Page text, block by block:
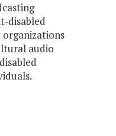
disabled
audio